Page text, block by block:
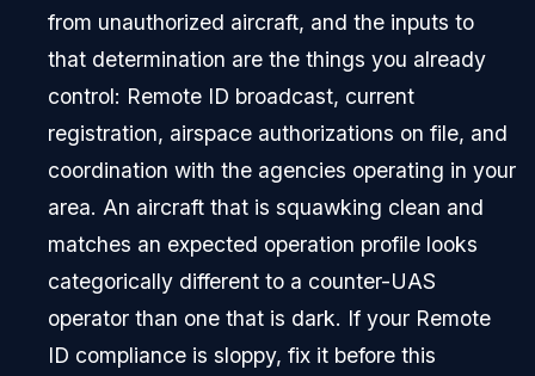
from unauthorized aircraft, and the inputs to
that determination are the things you already
control: Remote ID broadcast, current
registration, airspace authorizations on file, and
coordination with the agencies operating in your
area. An aircraft that is squawking clean and
matches an expected operation profile looks
categorically different to a counter-UAS
operator than one that is dark. If your Remote
ID compliance is sloppy, fix it before this